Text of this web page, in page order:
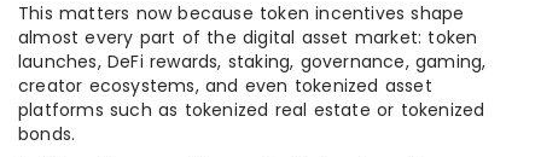
This matters now because token incentives shape
almost every part of the digital asset market: token
launches, DeFi rewards, staking, governance, gaming,
creator ecosystems, and even tokenized asset
platforms such as tokenized real estate or tokenized
bonds.